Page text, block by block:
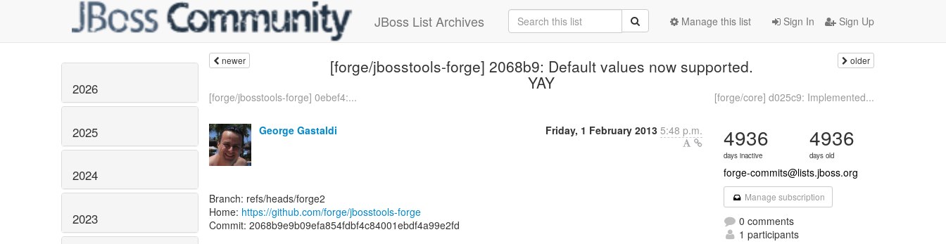
JBoss List Archives Sign In Sign Up
Manage this list
2026
2025
2024
2023
newer [forge/jbosstools-forge] 2068b9: Default values now supported.
YAY
older
[forge/jbosstools-forge] 0ebef4:... [forge/core] d025c9: Implemented...
George Gastaldi Friday, 1 February 2013 5:48 p.m.
Branch: refs/heads/forge2
Home: https://github.com/forge/jbosstools-forge
Commit: 2068b9e9b09efa854fdbf4c84001ebdf4a99e2fd
4936
days inactive
4936
days old
forge-commits@lists.jboss.org
Manage subscription
0 comments
1 participants